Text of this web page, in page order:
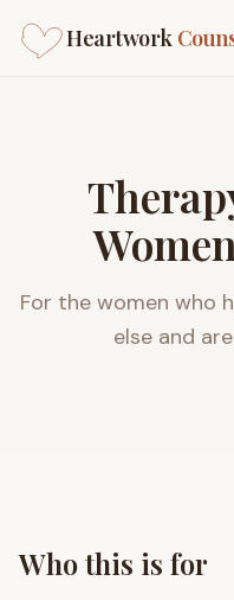
Heartwork
For the women who
else and
Who this is for